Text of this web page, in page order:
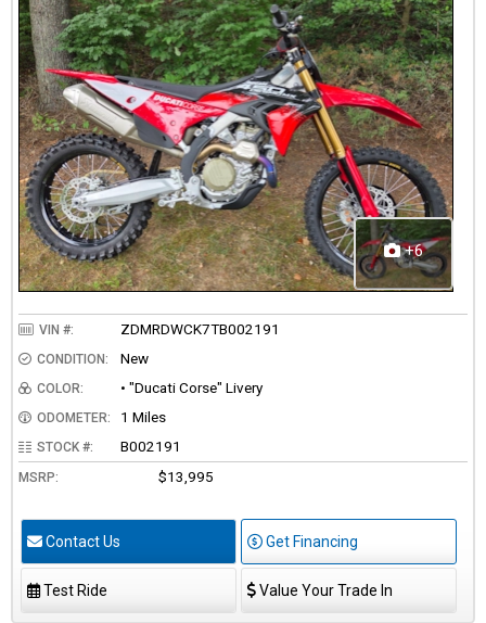
+6
VIN #: ZDMRDWCK7TB002191
CONDITION: New
COLOR: • "Ducati Corse" Livery
ODOMETER: 1 Miles
STOCK #: B002191
MSRP: $13,995
Contact Us Get Financing
Test Ride Value Your Trade In